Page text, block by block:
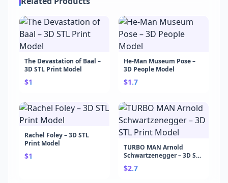
The Devastation of Baal –
3D STL Print Model
$1
He-Man Museum Pose –
3D People Model
$1.7
Rachel Foley – 3D STL
Print Model
$1
TURBO MAN Arnold
Schwartzenegger – 3D STL
Print Model
$2.7